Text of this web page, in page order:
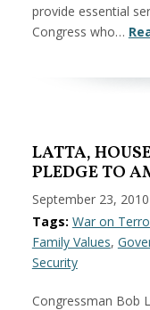
provide essential
Congress who…
LATTA,
PLEDGE TO
September 23, 2010
Tags: War on
Family Values,
Security
Congressman Bob